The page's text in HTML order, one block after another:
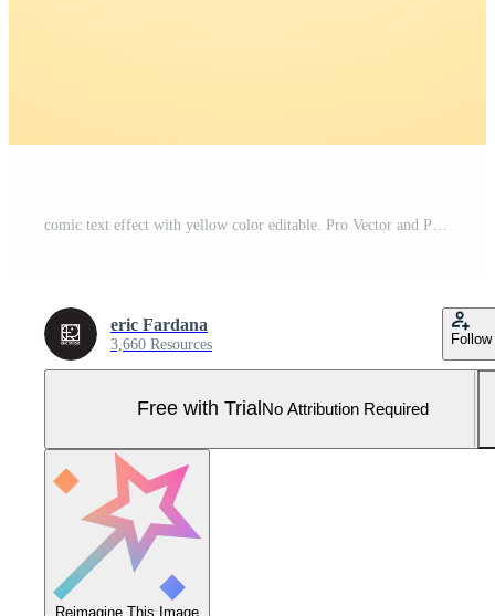
eric Fardana
3,660 Resources Follow
Free with Trial No Attribution Required
Reimagine This Image